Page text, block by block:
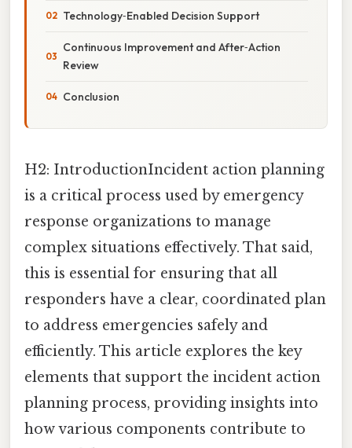
Technology‑Enabled Decision Support
Continuous Improvement and After‑Action
Review
Conclusion
H2: IntroductionIncident action planning
is a critical process used by emergency
response organizations to manage
complex situations effectively. That said,
this is essential for ensuring that all
responders have a clear, coordinated plan
to address emergencies safely and
efficiently. This article explores the key
elements that support the incident action
planning process, providing insights into
how various components contribute to